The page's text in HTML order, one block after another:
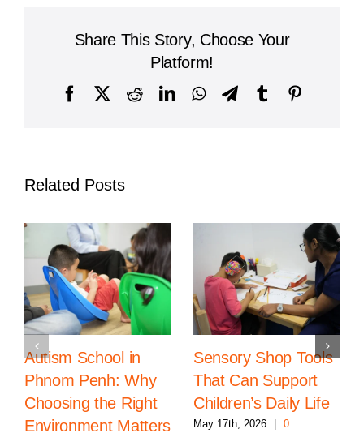
Share This Story, Choose Your
Platform!
FacebookRedditLinkedInWhatsAppTelegram
Tumblr
Related Posts
Autism School in
Phnom Penh: Why
Choosing the Right
Environment Matters
Sensory Shop Tools
That Can Support
Children’s Daily Life
May 17th, 2026 0